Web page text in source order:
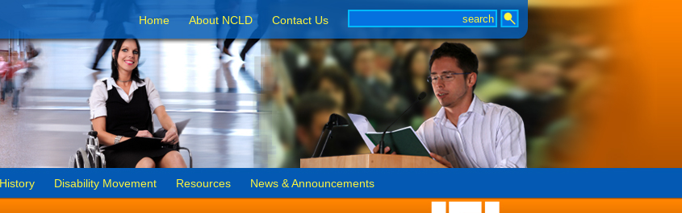
Home About NCLD Contact Us
Disability Movement Resources News & Announcements